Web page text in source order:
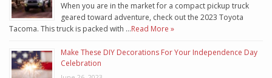
When you are in the market for a compact pickup truck
geared toward adventure, check out the 2023 Toyota
Tacoma. This truck is packed with …Read More »
Make These DIY Decorations For Your Independence Day
Celebration